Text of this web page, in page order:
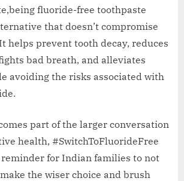
fluoride-free toothpaste
that doesn’t compromise
helps prevent tooth decay, reduces
bad breath, and alleviates
avoiding the risks associated with
part of the larger conversation
health, #SwitchToFluorideFree
for Indian families to not
the wiser choice and brush